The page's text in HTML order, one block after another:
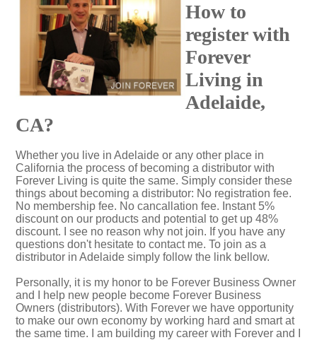
How to
register with
Forever
Living in
Adelaide,
CA?
Whether you live in Adelaide or any other place in
California the process of becoming a distributor with
Forever Living is quite the same. Simply consider these
things about becoming a distributor: No registration fee.
No membership fee. No cancallation fee. Instant 5%
discount on our products and potential to get up 48%
discount. I see no reason why not join. If you have any
questions don't hesitate to contact me. To join as a
distributor in Adelaide simply follow the link bellow.
Personally, it is my honor to be Forever Business Owner
and I help new people become Forever Business
Owners (distributors). With Forever we have opportunity
to make our own economy by working hard and smart at
the same time. I am building my career with Forever and I